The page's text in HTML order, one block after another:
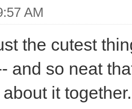
AM
the cutest
and so neat
it